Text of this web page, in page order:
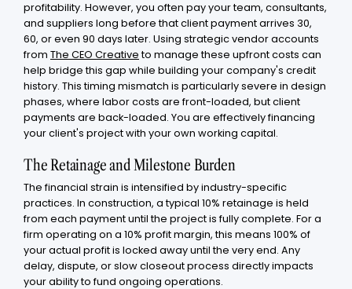
profitability. However, you often pay your team, consultants,
and suppliers long before that client payment arrives 30,
60, or even 90 days later. Using strategic vendor accounts
from The CEO Creativeto manage these upfront costs can
help bridge this gap while building your company's credit
history. This timing mismatch is particularly severe in design
phases, where labor costs are front-loaded, but client
payments are back-loaded. You are effectively financing
your client's project with your own working capital.
The Retainage and Milestone Burden
The financial strain is intensified by industry-specific
practices. In construction, a typical 10% retainage is held
from each payment until the project is fully complete. For a
firm operating on a 10% profit margin, this means 100% of
your actual profit is locked away until the very end. Any
delay, dispute, or slow closeout process directly impacts
your ability to fund ongoing operations.